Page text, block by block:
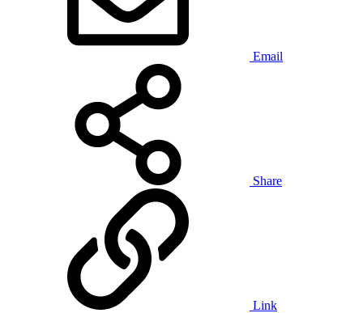
Email
Share
Link